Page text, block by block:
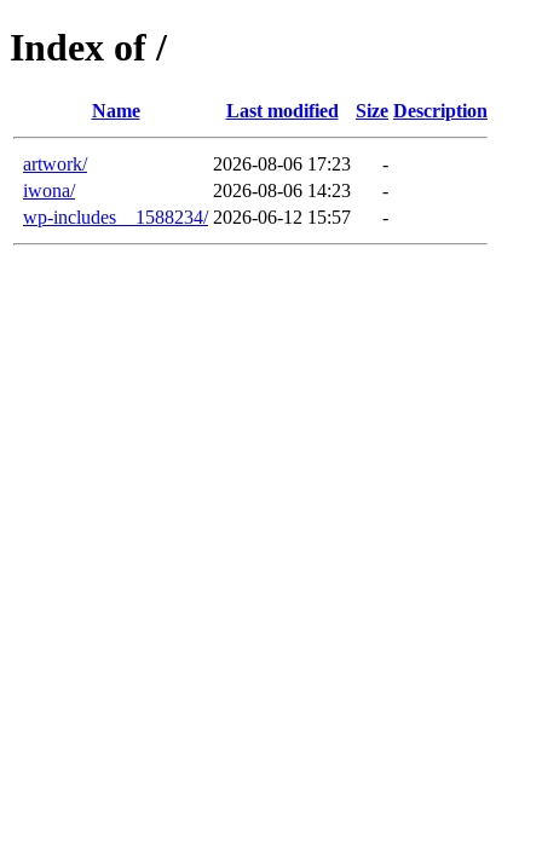
Index of /
Name Last modified Size Description
artwork/ 2026-08-06 17:23
-
iwona/
2026-08-06 14:23
-
wp-includes__1588234/ 2026-06-12 15:57 -